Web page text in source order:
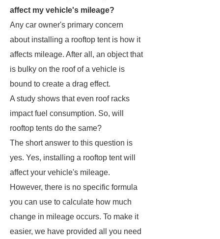
affect my vehicle's mileage?
Any car owner's primary concern
about installing a rooftop tent is how it
affects mileage. After all, an object that
is bulky on the roof of a vehicle is
bound to create a drag effect.
A study shows that even roof racks
impact fuel consumption. So, will
rooftop tents do the same?
The short answer to this question is
yes. Yes, installing a rooftop tent will
affect your vehicle's mileage.
However, there is no specific formula
you can use to calculate how much
change in mileage occurs. To make it
easier, we have provided all you need